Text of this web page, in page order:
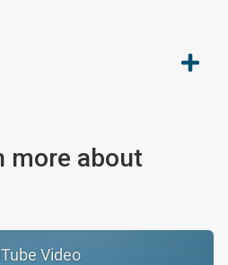
more about
Video